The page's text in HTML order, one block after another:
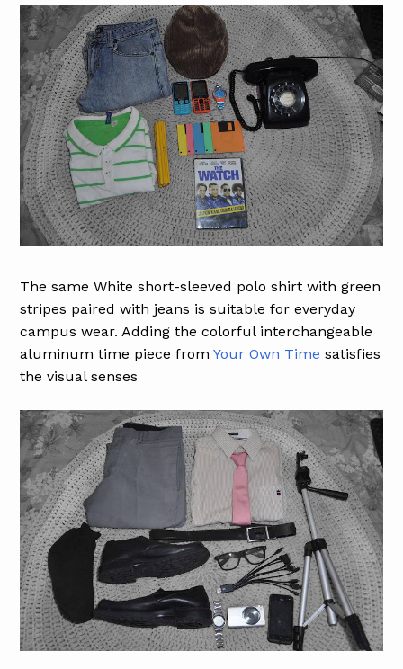
The same White short-sleeved polo shirt with green
stripes paired with jeans is suitable for everyday
campus wear. Adding the colorful interchangeable
aluminum time piece fromYour Own Time satisfies
the visual senses